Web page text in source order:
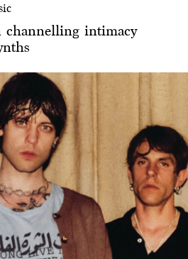
channelling intimacy